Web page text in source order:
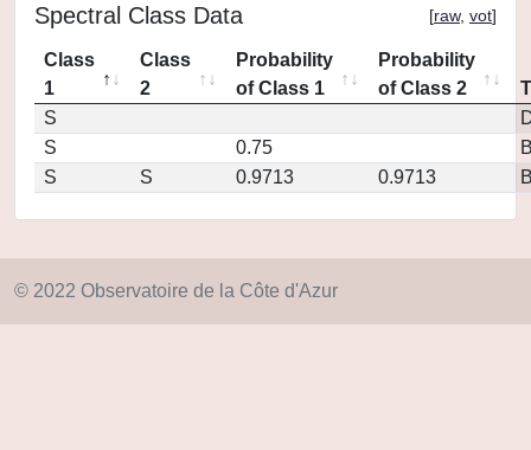
Spectral Class Data [raw, vot]
Class
1
Class
2
Probability
of Class 1
Probability
of Class 2
S
S
0.75
S
S 0.9713 0.9713
© 2022 Observatoire de la Côte d'Azur